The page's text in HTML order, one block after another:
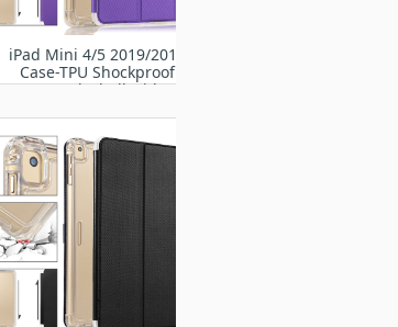
iPad Mini 4/5 2019/2015
Case-TPU Shockproof
Frame Back Shell with Flip